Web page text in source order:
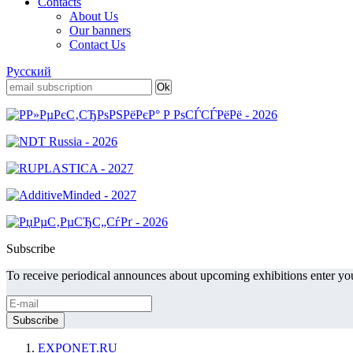
About Us
Our banners
Contact Us
Русский
Subscribe
To receive periodical announces about upcoming exhibitions enter
EXPONET.RU